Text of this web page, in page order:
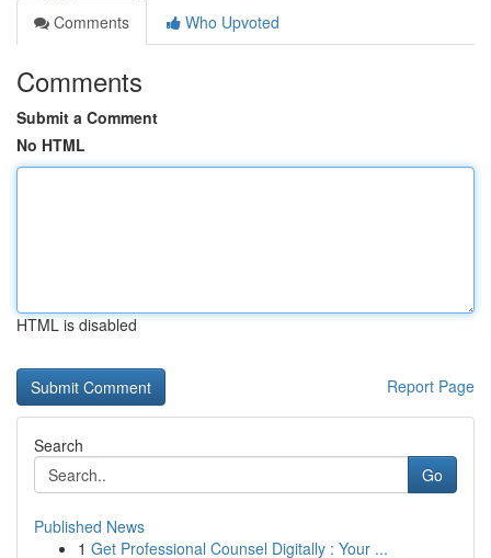
Comments
Who Upvoted
Comments
Submit a Comment
No HTML
HTML is disabled
Report Page
Search
Go
Published News
1 Get Professional Counsel Digitally : Your ...